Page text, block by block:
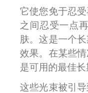
它使您免于忍
之间忍受一点
肤。这是一个
效果。在某些
是可用的最佳长
这些光束被引